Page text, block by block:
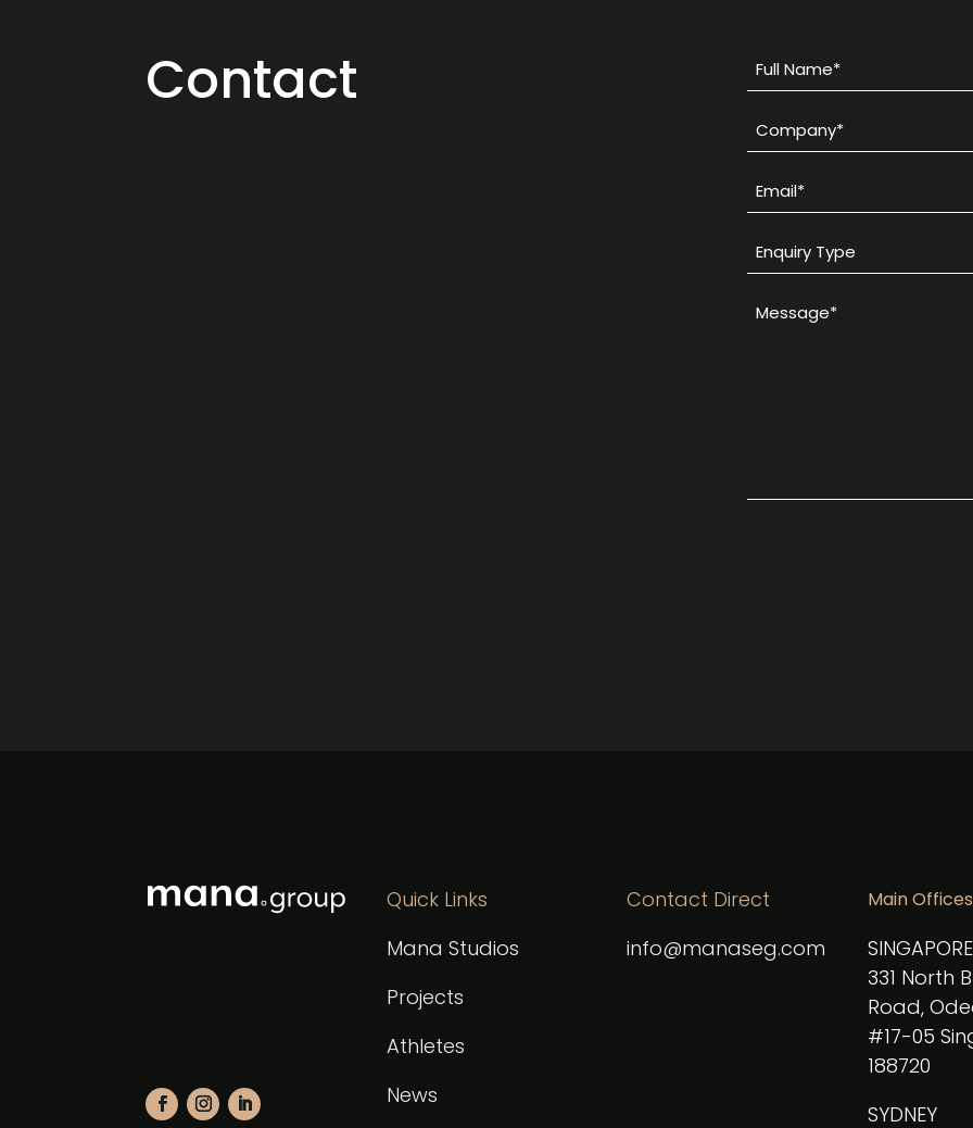
Contact
Full
Name
Company
*
Email
*
Enquiry
Type
*Message
Quick Links
Mana Studios
Projects
Athletes
News
Contact Direct
info@manaseg.com
Main Offices
SINGAPORE
331 North
Road,
#17-05
188720
SYDNEY